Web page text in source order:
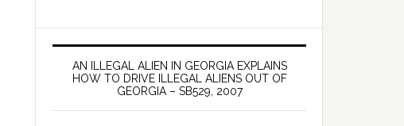
AN ILLEGAL ALIEN IN GEORGIA EXPLAINS
HOW TO DRIVE ILLEGAL ALIENS OUT OF
GEORGIA – SB529, 2007